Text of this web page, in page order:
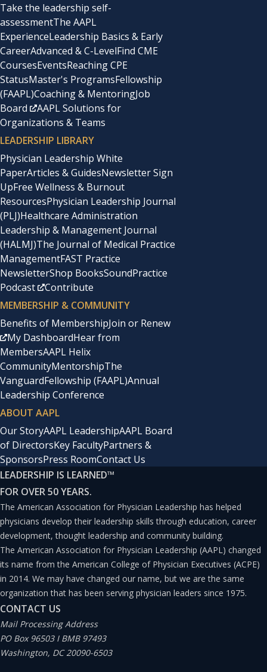
Take the leadership self-
assessmentThe AAPL
ExperienceLeadership Basics & Early
CareerAdvanced & C-LevelFind CME
CoursesEventsReaching CPE
StatusMaster's ProgramsFellowship
(FAAPL)Coaching & MentoringJob
Board
AAPL Solutions for
Organizations & Teams
LEADERSHIP LIBRARY
Physician Leadership White
PaperArticles & GuidesNewsletter Sign
UpFree Wellness & Burnout
ResourcesPhysician Leadership Journal
(PLJ)Healthcare Administration
Leadership & Management Journal
(HALMJ)The Journal of Medical Practice
ManagementFAST Practice
NewsletterShop BooksSoundPractice
Podcast
Contribute
MEMBERSHIP & COMMUNITY
Benefits of MembershipJoin or Renew
My DashboardHear from
MembersAAPL Helix
CommunityMentorshipThe
VanguardFellowship (FAAPL)Annual
Leadership Conference
ABOUT AAPL
Our StoryAAPL LeadershipAAPL Board
of DirectorsKey FacultyPartners &
SponsorsPress RoomContact Us
LEADERSHIP IS LEARNED™
FOR OVER 50 YEARS.
The American Association for Physician Leadership has helped
physicians develop their leadership skills through education, career
development, thought leadership and community building.
The American Association for Physician Leadership (AAPL) changed
its name from the American College of Physician Executives (ACPE)
in 2014. We may have changed our name, but we are the same
organization that has been serving physician leaders since 1975.
CONTACT US
Mail Processing Address
PO Box 96503 I BMB 97493
Washington, DC 20090-6503